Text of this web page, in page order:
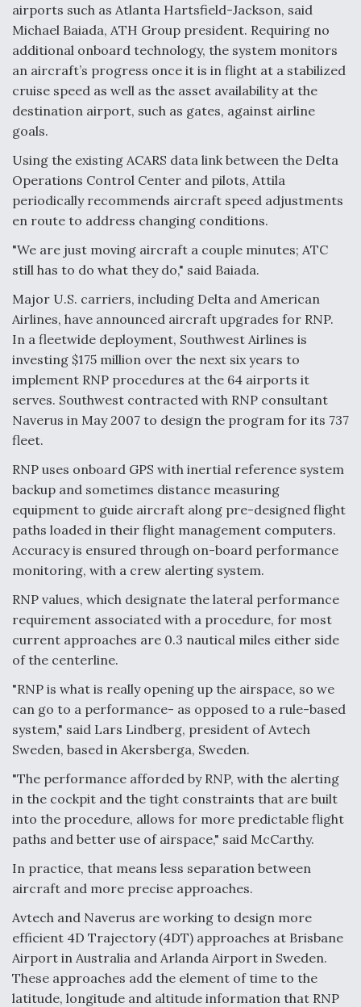
airports such as Atlanta Hartsfield-Jackson, said
Michael Baiada, ATH Group president. Requiring no
additional onboard technology, the system monitors
an aircraft’s progress once it is in flight at a stabilized
cruise speed as well as the asset availability at the
destination airport, such as gates, against airline
goals.
Using the existing ACARS data link between the Delta
Operations Control Center and pilots, Attila
periodically recommends aircraft speed adjustments
en route to address changing conditions.
"We are just moving aircraft a couple minutes; ATC
still has to do what they do," said Baiada.
Major U.S. carriers, including Delta and American
Airlines, have announced aircraft upgrades for RNP.
In a fleetwide deployment, Southwest Airlines is
investing $175 million over the next six years to
implement RNP procedures at the 64 airports it
serves. Southwest contracted with RNP consultant
Naverus in May 2007 to design the program for its 737
fleet.
RNP uses onboard GPS with inertial reference system
backup and sometimes distance measuring
equipment to guide aircraft along pre-designed flight
paths loaded in their flight management computers.
Accuracy is ensured through on-board performance
monitoring, with a crew alerting system.
RNP values, which designate the lateral performance
requirement associated with a procedure, for most
current approaches are 0.3 nautical miles either side
of the centerline.
"RNP is what is really opening up the airspace, so we
can go to a performance- as opposed to a rule-based
system," said Lars Lindberg, president of Avtech
Sweden, based in Akersberga, Sweden.
"The performance afforded by RNP, with the alerting
in the cockpit and the tight constraints that are built
into the procedure, allows for more predictable flight
paths and better use of airspace," said McCarthy.
In practice, that means less separation between
aircraft and more precise approaches.
Avtech and Naverus are working to design more
efficient 4D Trajectory (4DT) approaches at Brisbane
Airport in Australia and Arlanda Airport in Sweden.
These approaches add the element of time to the
latitude, longitude and altitude information that RNP